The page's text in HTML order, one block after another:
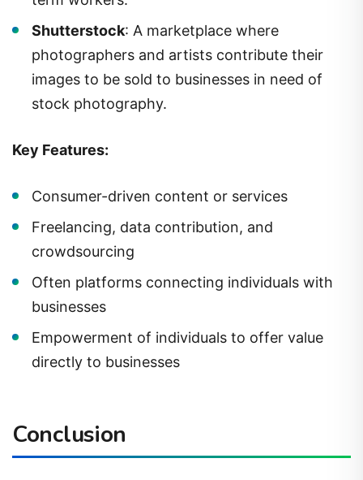
Shutterstock: A marketplace where
photographers and artists contribute their
images to be sold to businesses in need of
stock photography.
Key Features:
Consumer-driven content or services
Freelancing, data contribution, and
crowdsourcing
Often platforms connecting individuals with
businesses
Empowerment of individuals to offer value
directly to businesses
Conclusion